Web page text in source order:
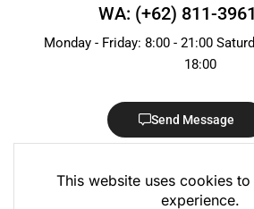
WA: (+62) 811-
Monday - Friday: 8:00 - 21:00
18:00
Send Message
This website uses cookies
experience.